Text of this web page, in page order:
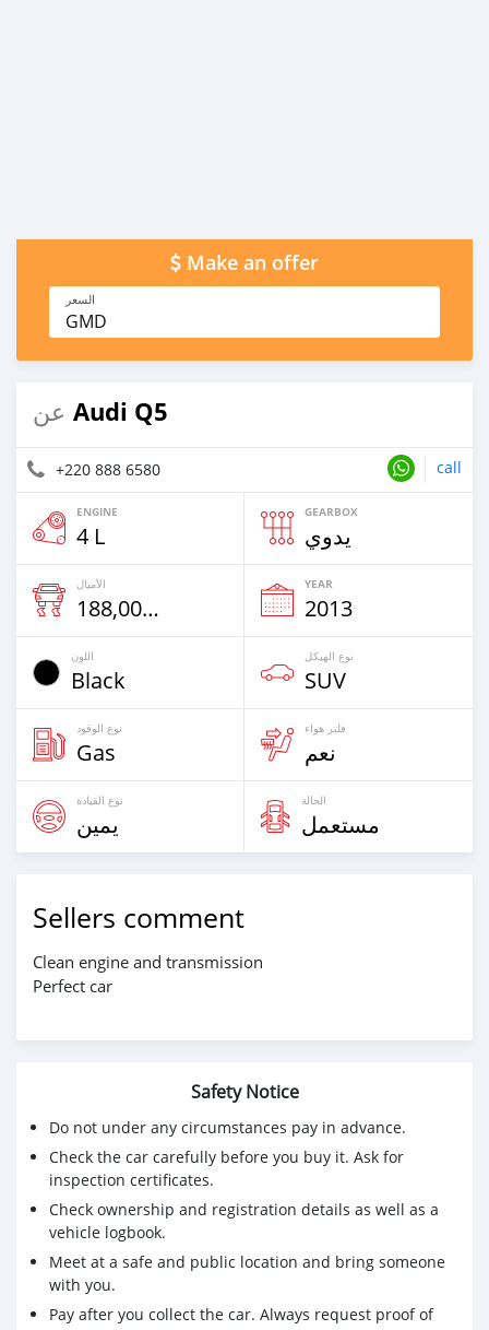
Make an offer
السعر
GMD
عن Audi Q5
+220 888 6580 call
ENGINE
4 L
GEARBOX
يدوي
الأميال
188,000 Km
YEAR
2013
اللون
Black
نوع الهيكل
SUV
نوع الوقود
Gas
فلتر هواء
نعم
نوع القيادة
يمين
الحالة
مستعمل
Sellers comment
Clean engine and transmission
Perfect car
Safety Notice
Do not under any circumstances pay in advance.
Check the car carefully before you buy it. Ask for
inspection certificates.
Check ownership and registration details as well as a
vehicle logbook.
Meet at a safe and public location and bring someone
with you.
Pay after you collect the car. Always request proof of